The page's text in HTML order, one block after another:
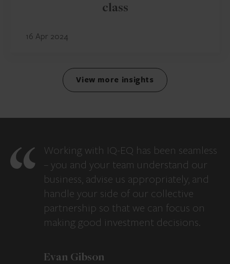
class
16 Apr 2024
View more insights
Working with IQ-EQ has been seamless
– you and your team understand our
business, advise us appropriately, and
handle your side of our collective
partnership so that we can focus on
making good investment decisions.
Evan Gibson